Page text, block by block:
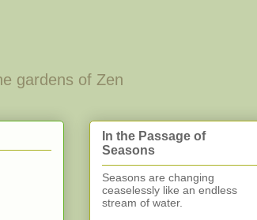
gardens of Zen
In the Passage of
Seasons
Seasons are changing
ceaselessly like an endless
stream of water.